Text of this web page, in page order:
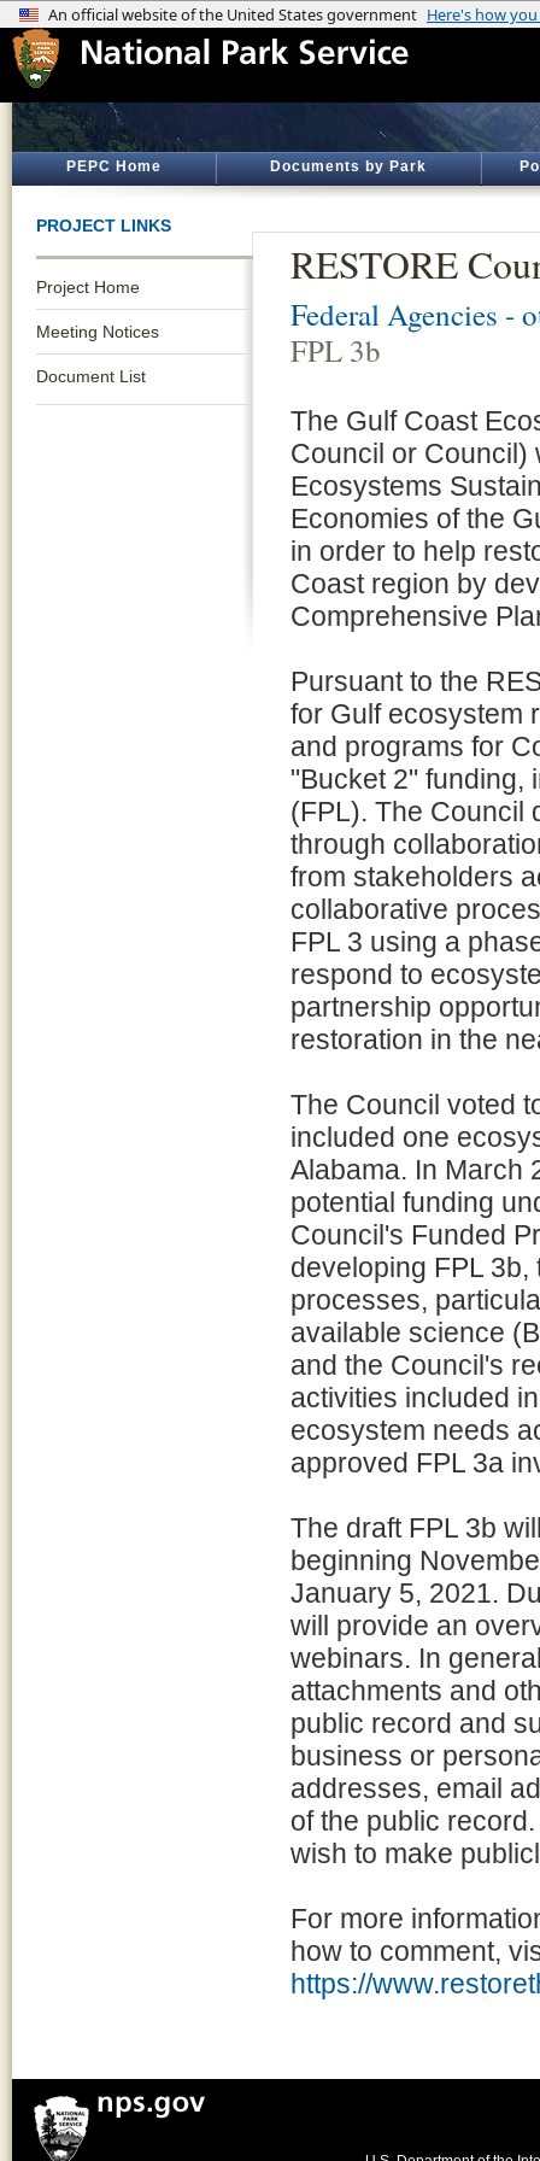
PEPC Home Documents by Park
PROJECT LINKS
Project Home
Meeting Notices
Document List
RESTORE
Federal Agencies -
FPL 3b
The Gulf Coast
Council or Council)
Ecosystems
Economies of the
in order to help
Coast region by
Comprehensive
Pursuant to the
for Gulf ecosystem
and programs for
"Bucket 2" funding,
(FPL). The Council
through
from stakeholders
collaborative
FPL 3 using a
respond to
partnership
restoration in the
The Council voted
included one
Alabama. In March
potential funding
Council's Funded
developing FPL
processes,
available science
and the Council's
activities included
ecosystem needs
approved FPL 3a
The draft FPL 3b
beginning
January 5, 2021.
will provide an
webinars. In
attachments and
public record and
business or
addresses, email
of the public
wish to make
For more
how to comment,
https://